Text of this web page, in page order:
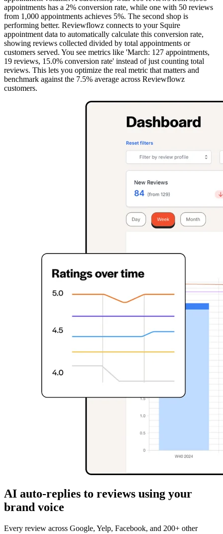
appointments has a 2% conversion rate, while one with 50 reviews
from 1,000 appointments achieves 5%. The second shop is
performing better. Reviewflowz connects to your Squire
appointment data to automatically calculate this conversion rate,
showing reviews collected divided by total appointments or
customers served. You see metrics like 'March: 127 appointments,
19 reviews, 15.0% conversion rate' instead of just counting total
reviews. This lets you optimize the real metric that matters and
benchmark against the 7.5% average across Reviewflowz
customers.
AI auto-replies to reviews using your
brand voice
Every review across Google, Yelp, Facebook, and 200+ other